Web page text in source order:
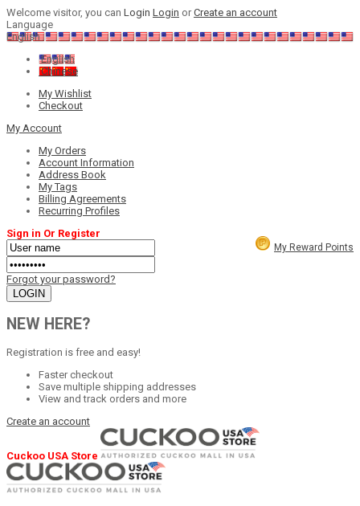
Welcome visitor, you can Login Login orCreate an account
Language
English
English
Chinese
My Wishlist
Checkout
My Account
My Orders
Account Information
Address Book
My Tags
Billing Agreements
Recurring Profiles
My Reward Points
Sign in Or Register
Forgot your password?
NEW HERE?
Registration is free and easy!
Faster checkout
Save multiple shipping addresses
View and track orders and more
Create an account
Cuckoo USA Store